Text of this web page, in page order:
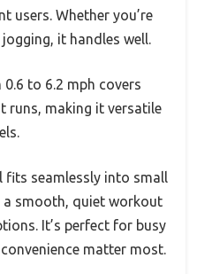
users. Whether you’re
it handles well.
to 6.2 mph covers
runs, making it versatile
fits seamlessly into small
a smooth, quiet workout
It’s perfect for busy
matter most.